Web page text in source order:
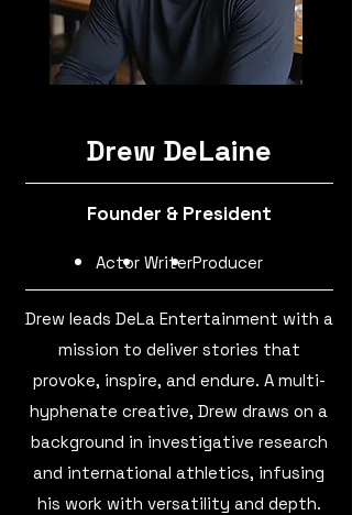
Drew DeLaine
Founder & President
Actor WriterProducer
Drew leads DeLa Entertainment with a
mission to deliver stories that
provoke, inspire, and endure. A multi-
hyphenate creative, Drew draws on a
background in investigative research
and international athletics, infusing
his work with versatility and depth.